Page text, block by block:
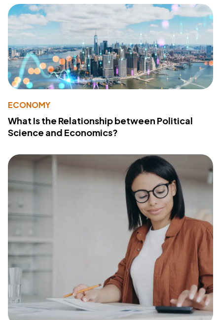
ECONOMY
What Is the Relationship between Political
Science and Economics?